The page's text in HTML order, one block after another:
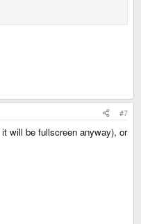
#7
will be fullscreen anyway), or